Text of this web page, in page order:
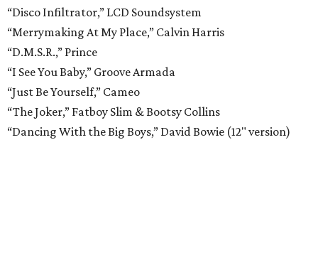
“Disco Infiltrator,” LCD Soundsystem
“Merrymaking At My Place,” Calvin Harris
“D.M.S.R.,” Prince
“I See You Baby,” Groove Armada
“Just Be Yourself,” Cameo
“The Joker,” Fatboy Slim & Bootsy Collins
“Dancing With the Big Boys,” David Bowie (12" version)